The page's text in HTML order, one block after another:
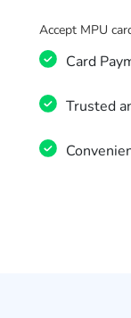
Accept MPU
Card
Trusted